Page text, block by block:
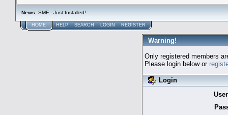
News: SMF - Just Installed!
HOME HELP SEARCH LOGIN REGISTER
Warning!
Only registered members
Please login below or
Login